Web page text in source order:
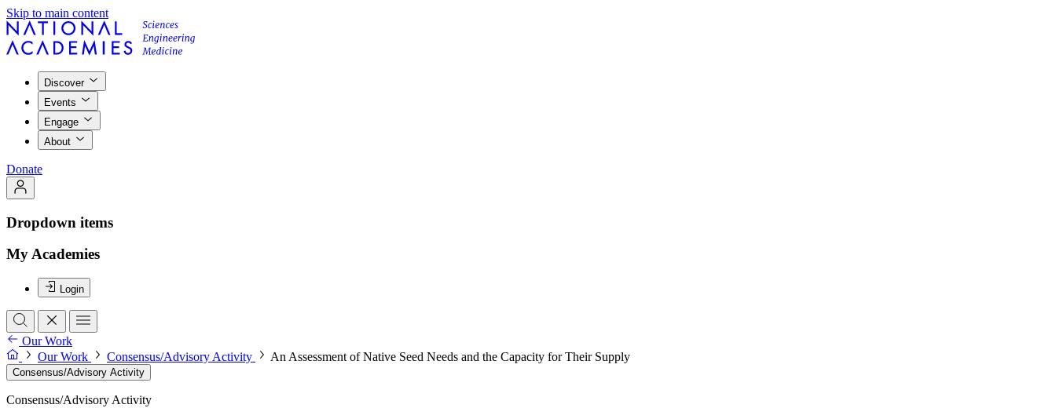
Skip to main content
Discover
Events
Engage
About
Donate
Dropdown items
My Academies
Login
Our Work
Our Work
Consensus/Advisory Activity An Assessment of Native Seed Needs and the Capacity for Their Supply
Consensus/Advisory Activity
Consensus/Advisory Activity